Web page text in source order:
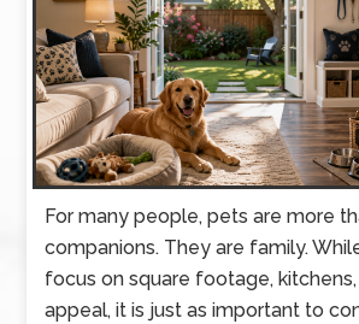
For many people, pets are more
companions. They are family.
focus on square footage,
appeal, it is just as important to